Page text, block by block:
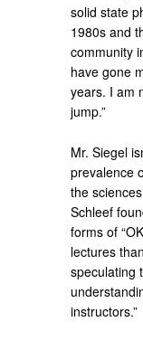
solid state
1980s and
community
have gone
years. I am
jump.”
Mr. Siegel
prevalence
the
Schleef
forms of
lectures
speculating
instructors.”